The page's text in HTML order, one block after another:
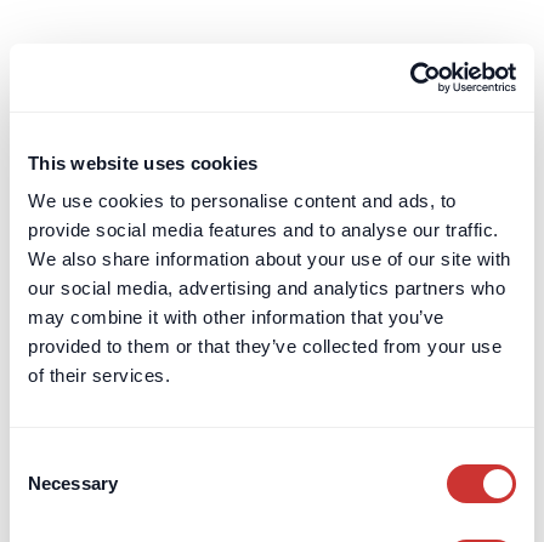
This website uses cookies
We use cookies to personalise content and ads, to
provide social media features and to analyse our traffic.
We also share information about your use of our site with
our social media, advertising and analytics partners who
may combine it with other information that you’ve
provided to them or that they’ve collected from your use
of their services.
Selection
Necessary
DOS & Co.
DOS & Co.
Retention Protection Pledge
UK Retention Deposit Scheme
Sectors we work with